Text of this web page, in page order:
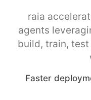
raia
agents
build, train,
Faster